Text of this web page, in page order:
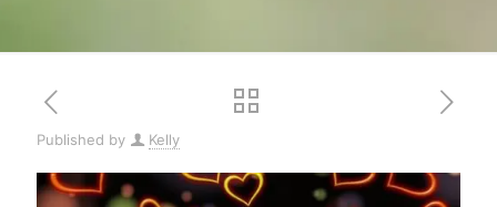
Published by Kelly